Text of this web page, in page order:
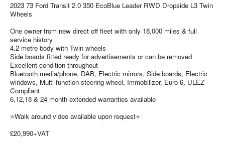
2023 73 Ford Transit 2.0 350 EcoBlue Leader RWD Dropside L3 Twin
Wheels
One owner from new direct off fleet with only 18,000 miles & full
service history
4.2 metre body with Twin wheels
Side boards fitted ready for advertisements or can be removed
Excellent condition throughout
Bluetooth media/phone, DAB, Electric mirrors, Side boards, Electric
windows, Multi-function steering wheel, Immobilizer, Euro 6, ULEZ
Compliant
6,12,18 & 24 month extended warranties available
⭐Walk around video available upon request⭐
£20,990+VAT